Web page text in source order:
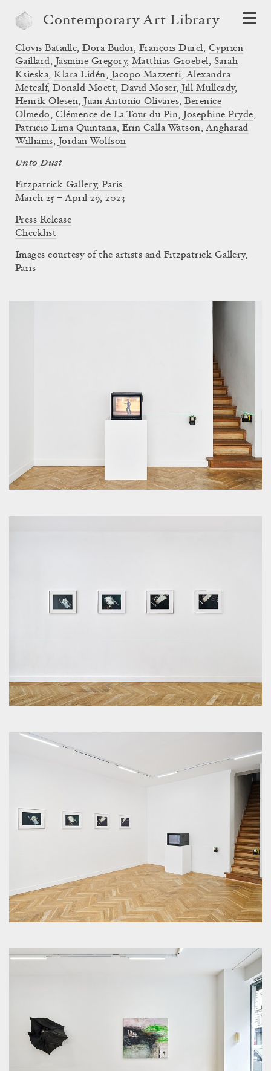
Contemporary Art Library
Unto Dust
Fitzpatrick Gallery, Paris
Clovis Bataille,Dora Budor, François Durel, Cyprien
Gaillard, Jasmine Gregory, Matthias Groebel, Sarah
Ksieska,Klara Lidén, Jacopo Mazzetti, Alexandra
Metcalf,Donald Moett,David Moser, Jill Mulleady,
Henrik Olesen, Juan Antonio Olivares,Berenice
Olmedo, Clémence de La Tour du Pin, Josephine Pryde,
Patricio Lima Quintana, Erin Calla Watson, Angharad
Williams, Jordan Wolfson
March 25 – April 29, 2023
Press Release
Checklist
Images courtesy of the artists and Fitzpatrick Gallery,
Paris